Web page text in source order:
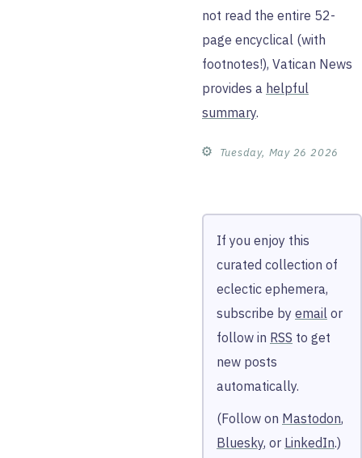
not read the entire 52-
page encyclical (with
footnotes!), Vatican News
provides a helpful
summary.
⚙︎ Tuesday, May 26 2026
If you enjoy this
curated collection of
eclectic ephemera,
subscribe by email or
follow in RSS to get
new posts
automatically.
(Follow on Mastodon,
Bluesky, or LinkedIn.)